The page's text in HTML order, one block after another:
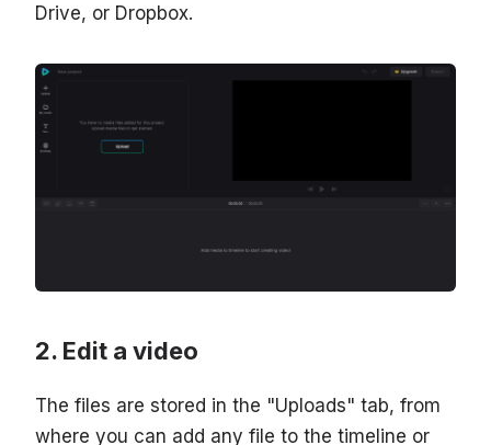
Drive, or Dropbox.
Edit a video
The files are stored in the "Uploads" tab, from
where you can add any file to the timeline or